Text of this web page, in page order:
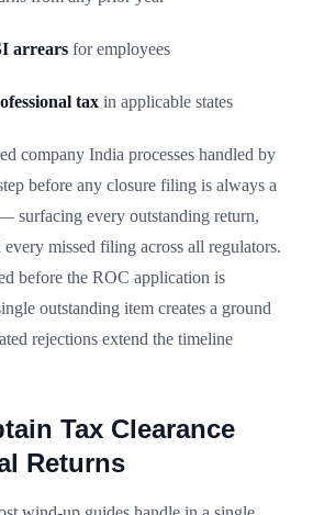
arrears for employees
tax in applicable states
company India processes handled by
before any closure filing is always a
surfacing every outstanding return,
missed filing across all regulators.
before the ROC application is
outstanding item creates a ground
rejections extend the timeline
Tax Clearance
Returns